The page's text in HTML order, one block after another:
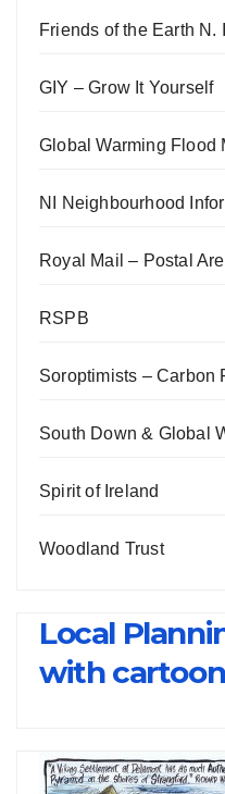
Friends of the Earth N.
GIY – Grow It Yourself
Global Warming Flood
NI Neighbourhood
Royal Mail – Postal
RSPB
Soroptimists – Carbon
South Down & Global
Spirit of Ireland
Woodland Trust
Local
with